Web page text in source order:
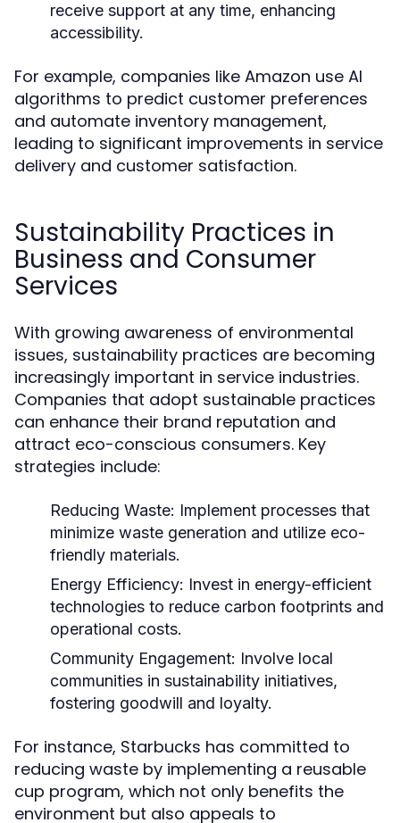
receive support at any time, enhancing
accessibility.
For example, companies like Amazon use AI
algorithms to predict customer preferences
and automate inventory management,
leading to significant improvements in service
delivery and customer satisfaction.
Sustainability Practices in
Business and Consumer
Services
With growing awareness of environmental
issues, sustainability practices are becoming
increasingly important in service industries.
Companies that adopt sustainable practices
can enhance their brand reputation and
attract eco-conscious consumers. Key
strategies include:
Reducing Waste: Implement processes that
minimize waste generation and utilize eco-
friendly materials.
Energy Efficiency: Invest in energy-efficient
technologies to reduce carbon footprints and
operational costs.
Community Engagement: Involve local
communities in sustainability initiatives,
fostering goodwill and loyalty.
For instance, Starbucks has committed to
reducing waste by implementing a reusable
cup program, which not only benefits the
environment but also appeals to